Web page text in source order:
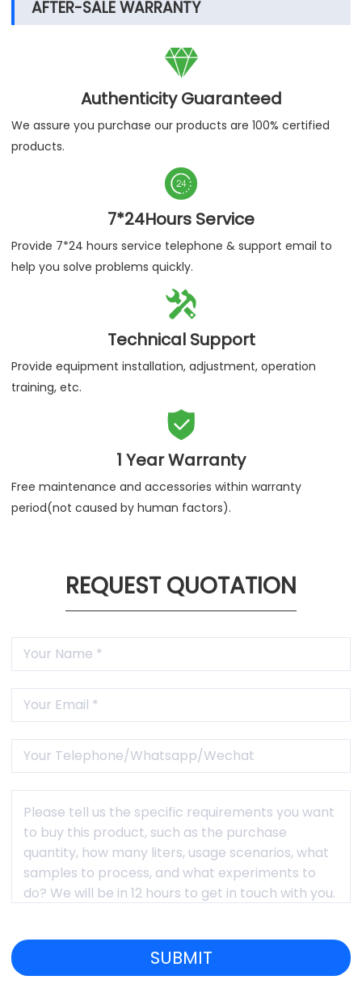
AFTER-SALE WARRANTY

Authenticity Guaranteed
We assure you purchase our products are 100% certified
products.

7*24Hours Service
Provide 7*24 hours service telephone & support email to
help you solve problems quickly.

Technical Support
Provide equipment installation, adjustment, operation
training, etc.

1 Year Warranty
Free maintenance and accessories within warranty
period(not caused by human factors).
REQUEST QUOTATION